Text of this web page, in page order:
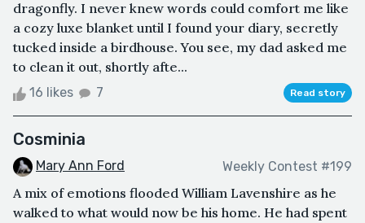
dragonfly. I never knew words could comfort me like
a cozy luxe blanket until I found your diary, secretly
tucked inside a birdhouse. You see, my dad asked me
to clean it out, shortly afte...
16 likes 7 Read story
Cosminia
Mary Ann Ford Weekly Contest #199
A mix of emotions flooded William Lavenshire as he
walked to what would now be his home. He had spent